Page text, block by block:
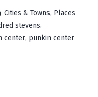
Posted
in
Cities & Towns, Places
stevens,
center, punkin center